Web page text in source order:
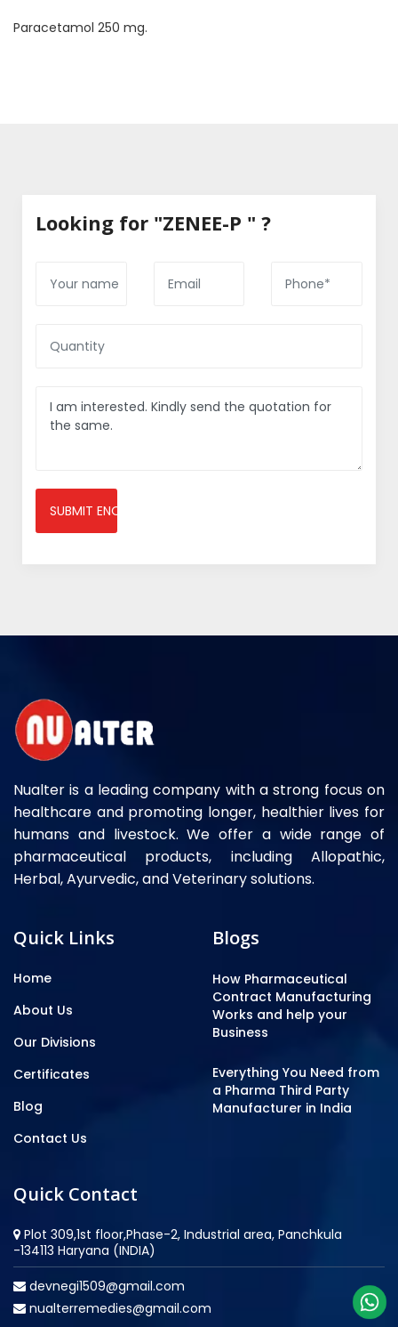
Paracetamol 250 mg.
Looking for "ZENEE-P " ?
SUBMIT ENQUIRY
Nualter is a leading company with a strong focus on
healthcare and promoting longer, healthier lives for
humans and livestock. We offer a wide range of
pharmaceutical products, including Allopathic,
Herbal, Ayurvedic, and Veterinary solutions.
Quick Links
Home
About Us
Our Divisions
Certificates
Blog
Contact Us
Blogs
How Pharmaceutical
Contract Manufacturing
Works and help your
Business
Everything You Need from
a Pharma Third Party
Manufacturer in India
Quick Contact
Plot 309,1st floor,Phase-2, Industrial area, Panchkula
-134113 Haryana (INDIA)
devnegi1509@gmail.com
nualterremedies@gmail.com